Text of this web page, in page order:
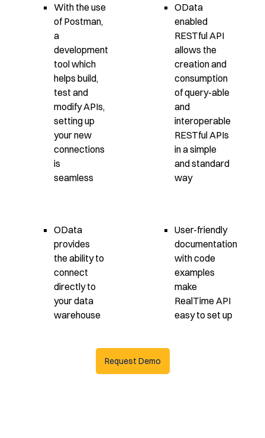
With the use
of Postman,
a
development
tool which
helps build,
test and
modify APIs,
setting up
your new
connections
is
seamless
OData
enabled
RESTful API
allows the
creation and
consumption
of query-able
and
interoperable
RESTful APIs
in a simple
and standard
way
OData
provides
the ability to
connect
directly to
your data
warehouse
User-friendly
documentation
with code
examples
make
RealTime API
easy to set up
Request Demo